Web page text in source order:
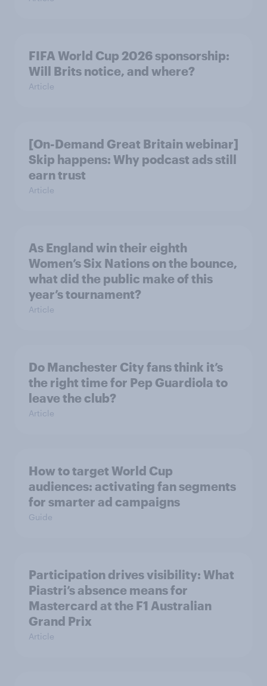
FIFA World Cup 2026 sponsorship:
Will Brits notice, and where?
Article
[On-Demand Great Britain webinar]
Skip happens: Why podcast ads still
earn trust
Article
As England win their eighth
Women’s Six Nations on the bounce,
what did the public make of this
year’s tournament?
Article
Do Manchester City fans think it’s
the right time for Pep Guardiola to
leave the club?
Article
How to target World Cup
audiences: activating fan segments
for smarter ad campaigns
Guide
Participation drives visibility: What
Piastri’s absence means for
Mastercard at the F1 Australian
Grand Prix
Article